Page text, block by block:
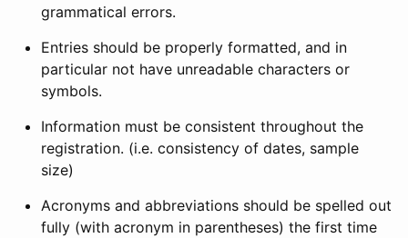
grammatical errors.
Entries should be properly formatted, and in
particular not have unreadable characters or
symbols.
Information must be consistent throughout the
registration. (i.e. consistency of dates, sample
size)
Acronyms and abbreviations should be spelled out
fully (with acronym in parentheses) the first time